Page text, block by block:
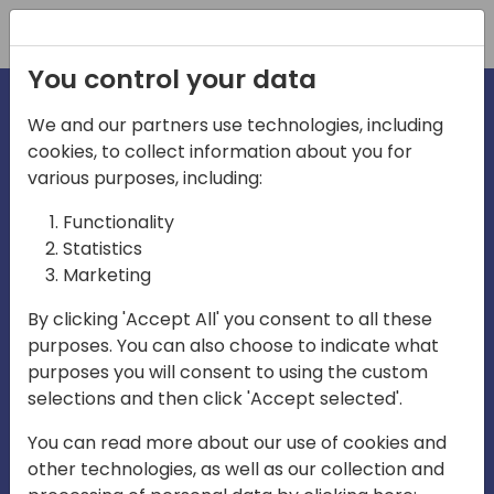
Play
03:57
Mute Settings
Play
You control your data
We and our partners use technologies, including
cookies, to collect information about you for
various purposes, including:
Functionality
Statistics
Marketing
By clicking 'Accept All' you consent to all these
purposes. You can also choose to indicate what
purposes you will consent to using the custom
selections and then click 'Accept selected'.
You can read more about our use of cookies and
other technologies, as well as our collection and